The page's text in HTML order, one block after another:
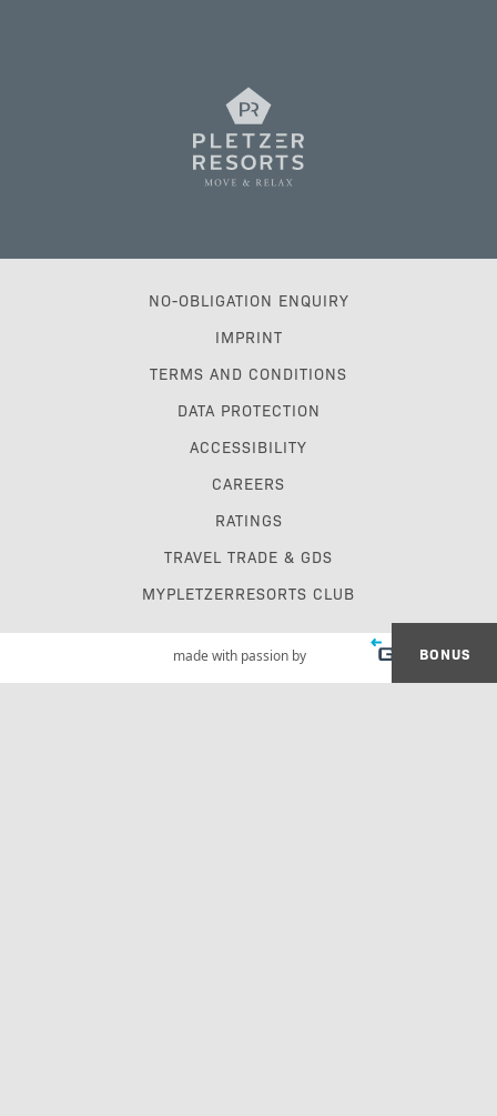
BONUS
NO-OBLIGATION ENQUIRY
IMPRINT
TERMS AND CONDITIONS
DATA PROTECTION
ACCESSIBILITY
CAREERS
RATINGS
TRAVEL TRADE & GDS
MYPLETZERRESORTS CLUB
made with passion by